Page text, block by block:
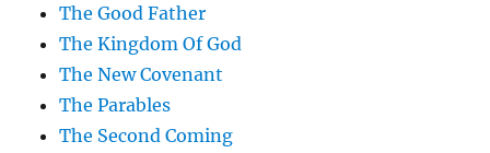
The Good Father
The Kingdom Of God
The New Covenant
The Parables
The Second Coming